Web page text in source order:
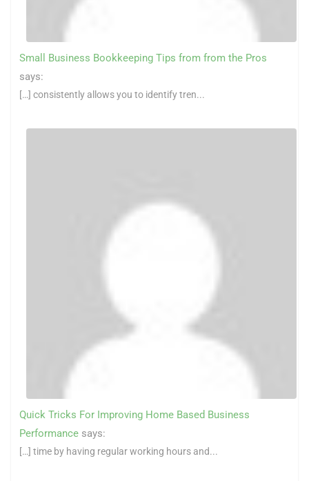
Small Business Bookkeeping Tips from from the Pros
says:
[…] consistently allows you to identify tren...
Quick Tricks For Improving Home Based Business
Performance says:
[…] time by having regular working hours and...